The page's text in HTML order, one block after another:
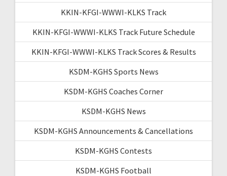
KKIN-KFGI-WWWI-KLKS Track
KKIN-KFGI-WWWI-KLKS Track Future Schedule
KKIN-KFGI-WWWI-KLKS Track Scores & Results
KSDM-KGHS Sports News
KSDM-KGHS Coaches Corner
KSDM-KGHS News
KSDM-KGHS Announcements & Cancellations
KSDM-KGHS Contests
KSDM-KGHS Football